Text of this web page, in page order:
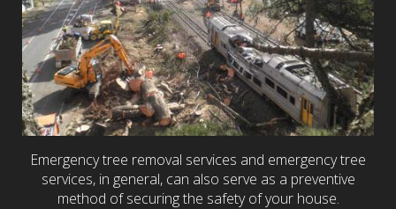
Emergency tree removal services and emergency tree
services, in general, can also serve as a preventive
method of securing the safety of your house.